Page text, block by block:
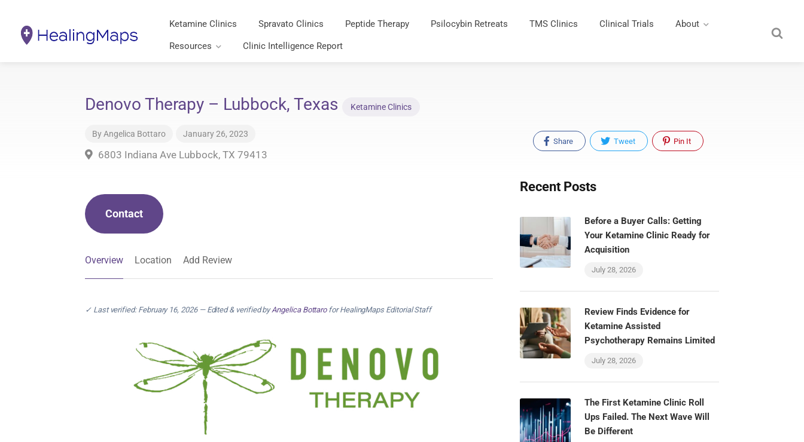
Ketamine Clinics Spravato Clinics Peptide Therapy Psilocybin Retreats TMS Clinics Clinical Trials About
Resources Clinic Intelligence Report
Denovo Therapy – Lubbock, Texas Ketamine Clinics
ByAngelica Bottaro January 26, 2023
6803 Indiana Ave Lubbock, TX 79413
Contact
Overview Location Add Review
✓ Last verified: February 16, 2026 — Edited & verified byAngelica Bottarofor HealingMaps Editorial Staff
Share Tweet Pin It
Recent Posts
Before a Buyer Calls: Getting
Your Ketamine Clinic Ready for
Acquisition
July 28, 2026
Review Finds Evidence for
Ketamine Assisted
Psychotherapy Remains Limited
July 28, 2026
The First Ketamine Clinic Roll
Ups Failed. The Next Wave Will
Be Different